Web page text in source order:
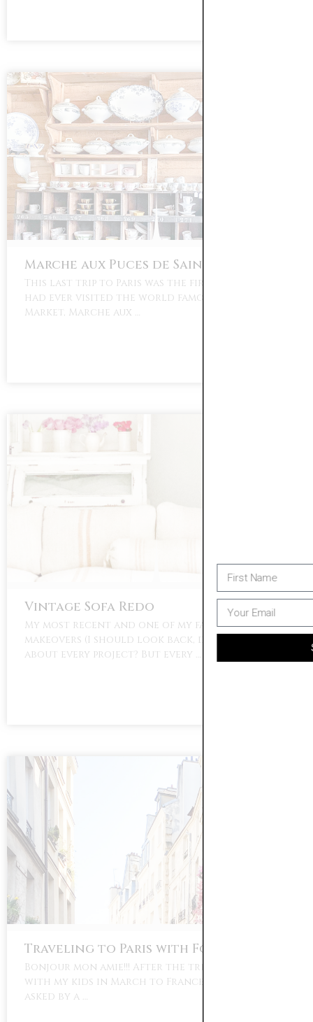
Marche aux Puces de Saint-Ouen
This last trip to Paris was the first time that I
had ever visited the world famous Paris Flea
Market, Marche aux …
Vintage Sofa Redo
My most recent and one of my favorite
makeovers (I should look back, do I say this
about every project? But every …
Traveling to Paris with Four Kids
Bonjour mon amie!!! After the trip I took alone
with my kids in March to France, I have been
asked by a …
Please Subscribe To Penny & Ivy's
Email List To Receive Updates On Future
Sales And A Bonus 10% Off Welcome
Coupon Code
SIGN UP